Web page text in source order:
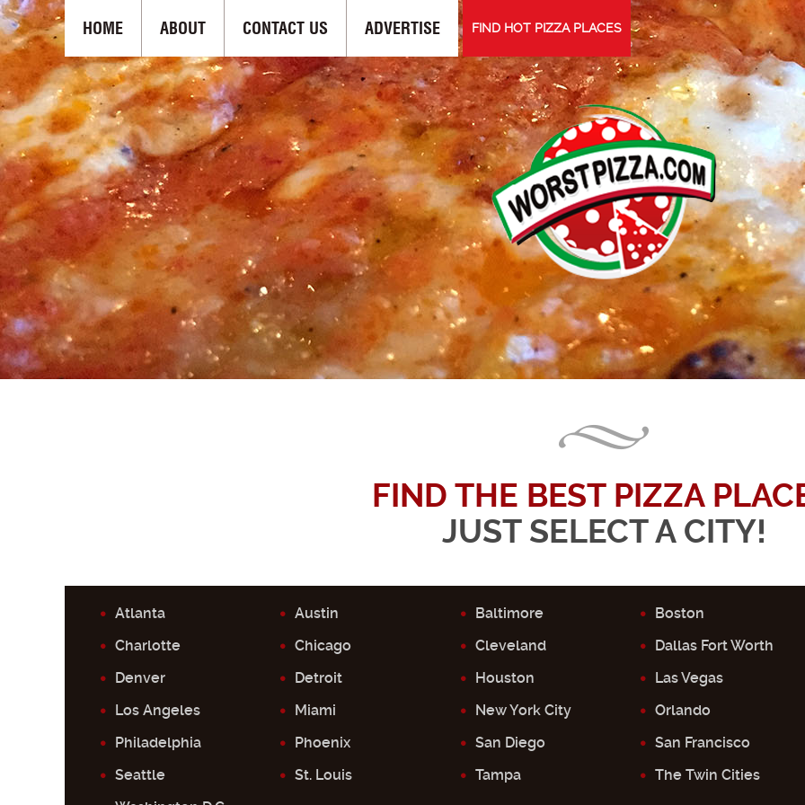
HOME ABOUT CONTACT US ADVERTISE FIND HOT PIZZA PLACES
FIND THE BEST PIZZA
JUST SELECT A CITY!
Atlanta Austin Baltimore
Boston
Charlotte
Chicago Cleveland
Dallas Fort Worth
Denver
Detroit Houston
Las Vegas
Los Angeles
Miami New York City
Orlando
Philadelphia
Phoenix San Diego
San Francisco
Seattle
St. Louis Tampa
The Twin Cities